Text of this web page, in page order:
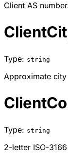
Client AS
Type: string
Approximate
Type: string
2-letter ISO-